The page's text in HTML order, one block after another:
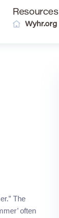
Resources
Wyhr.org
The
often